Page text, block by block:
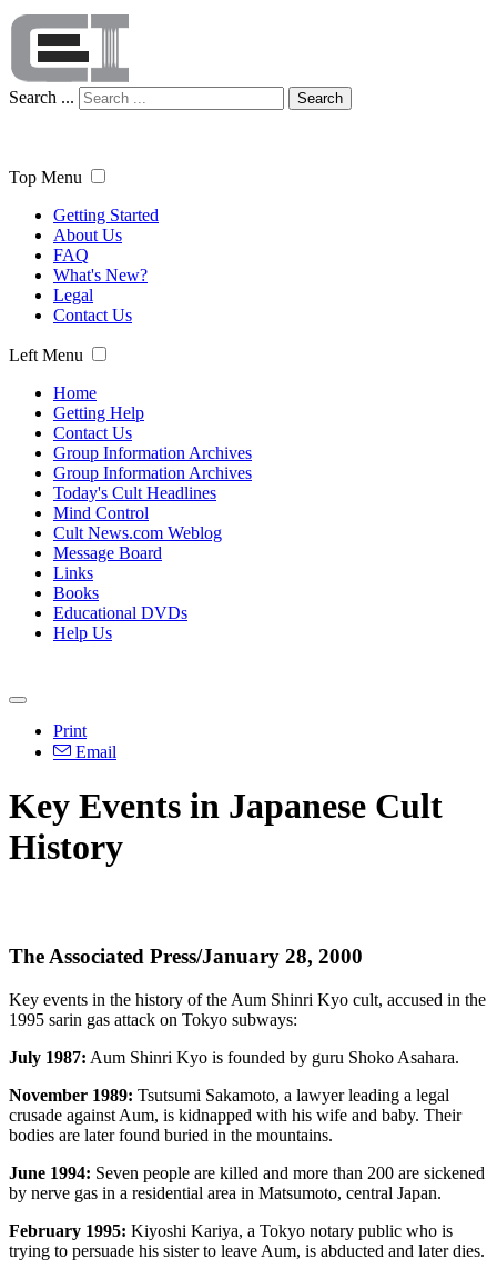
Search ... Search
Top Menu
Getting Started
About Us
FAQ
What's New?
Legal
Contact Us
Left Menu
Home
Getting Help
Contact Us
Group Information Archives
Group Information Archives
Today's Cult Headlines
Mind Control
Cult News.com Weblog
Message Board
Links
Books
Educational DVDs
Help Us
Print
Email
Key Events in Japanese Cult
History
The Associated Press/January 28, 2000
Key events in the history of the Aum Shinri Kyo cult, accused in the
1995 sarin gas attack on Tokyo subways:
July 1987: Aum Shinri Kyo is founded by guru Shoko Asahara.
November 1989: Tsutsumi Sakamoto, a lawyer leading a legal
crusade against Aum, is kidnapped with his wife and baby. Their
bodies are later found buried in the mountains.
June 1994: Seven people are killed and more than 200 are sickened
by nerve gas in a residential area in Matsumoto, central Japan.
February 1995: Kiyoshi Kariya, a Tokyo notary public who is
trying to persuade his sister to leave Aum, is abducted and later dies.